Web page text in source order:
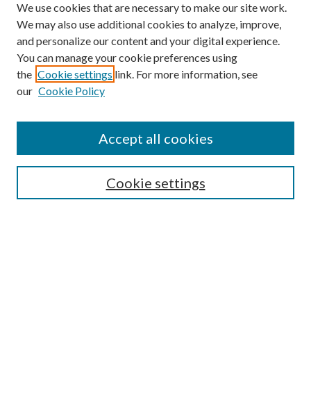
SEARCH
We use cookies that are necessary to make our site work.
We may also use additional cookies to analyze, improve,
and personalize our content and your digital experience.
You can manage your cookie preferences using
the Cookie settings link. For more information, see
our Cookie Policy
Cookie settings
Accept all cookies